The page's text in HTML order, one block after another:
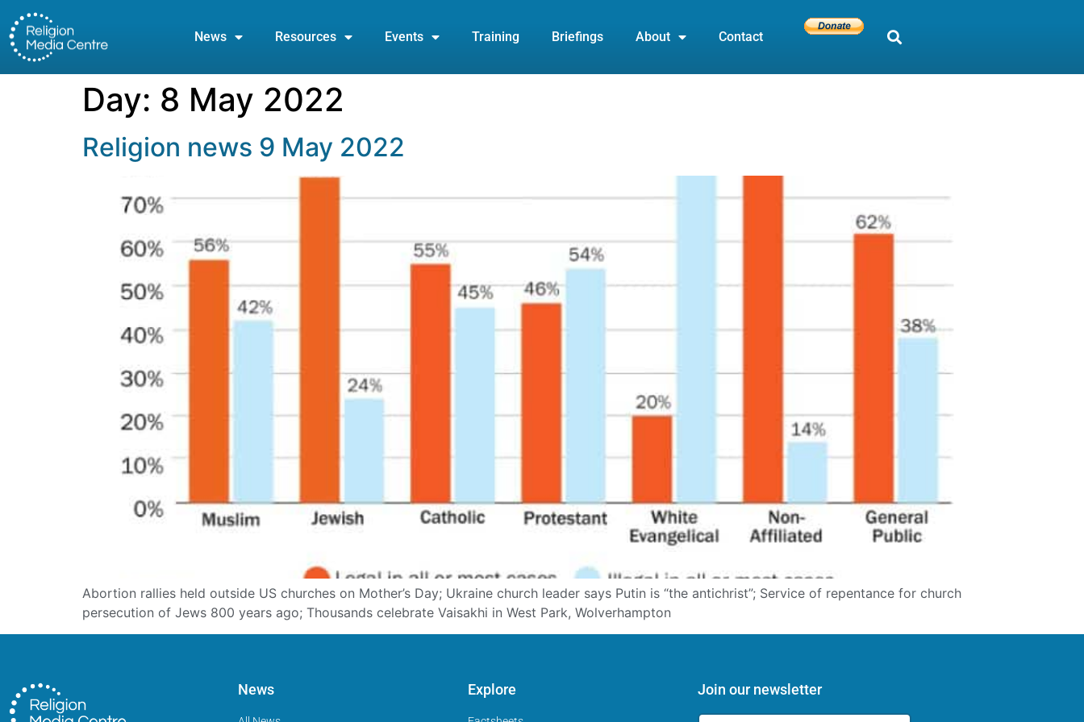
News Resources Events Training Briefings About Contact
Day: 8 May 2022
Religion news 9 May 2022
Abortion rallies held outside US churches on Mother’s Day; Ukraine church leader says Putin is “the antichrist”; Service of repentance for church
persecution of Jews 800 years ago; Thousands celebrate Vaisakhi in West Park, Wolverhampton
News Explore Join our newsletter